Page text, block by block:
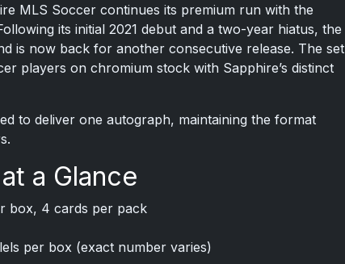
MLS Soccer continues its premium run with the
its initial 2021 debut and a two-year hiatus, the
is now back for another consecutive release. The set
players on chromium stock with Sapphire’s distinct
to deliver one autograph, maintaining the format
a Glance
box, 4 cards per pack
per box (exact number varies)